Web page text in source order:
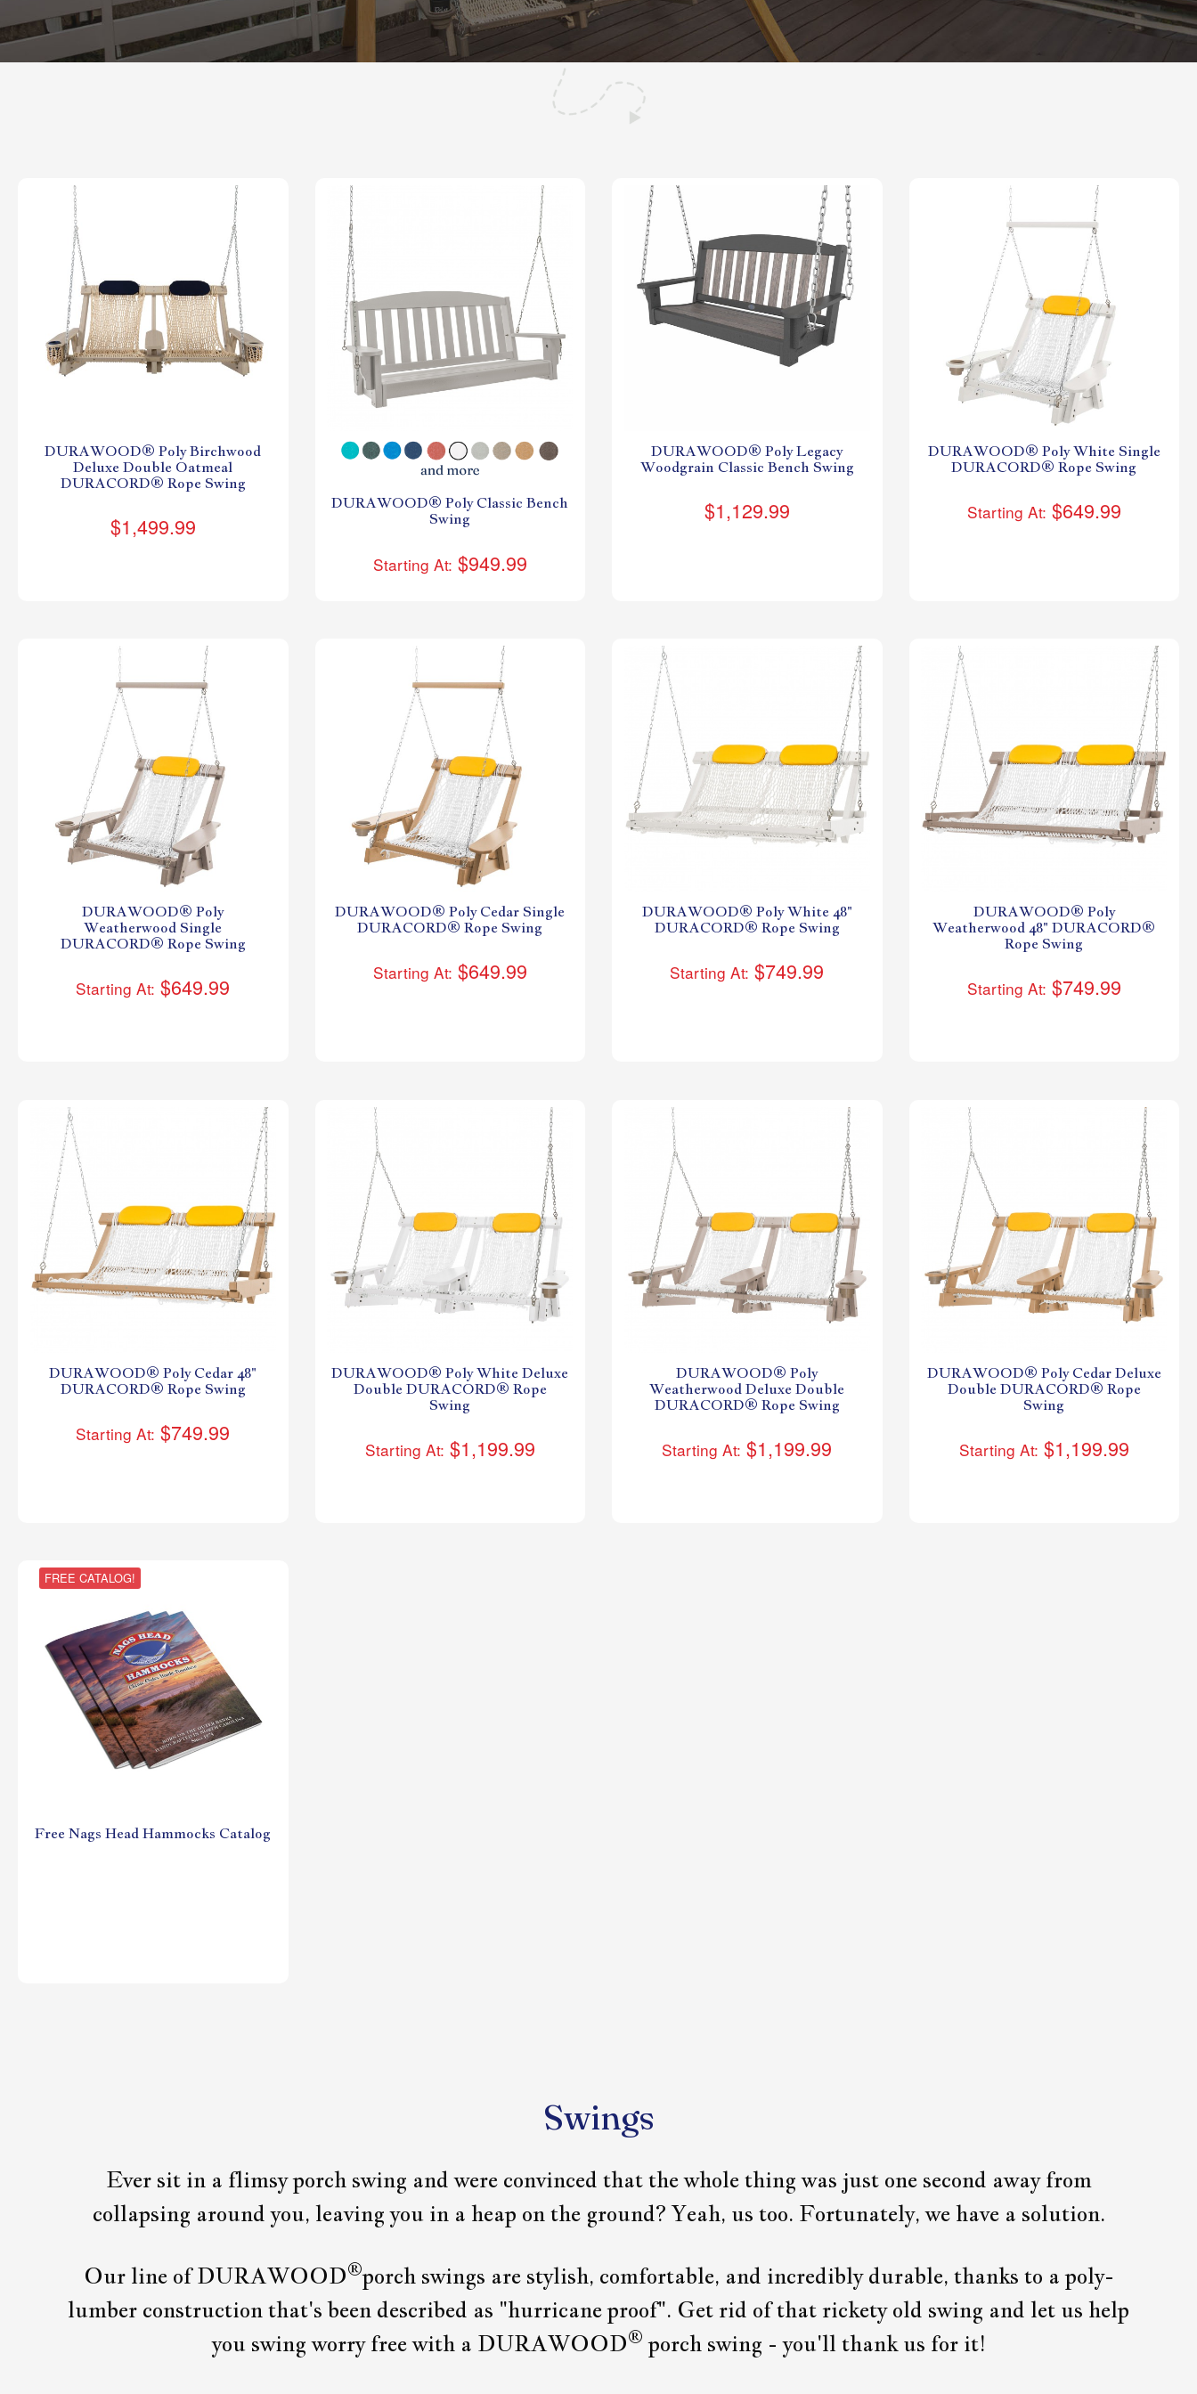
DURAWOOD® Poly Birchwood
Deluxe Double Oatmeal
DURACORD® Rope Swing
$1,499.99
DURAWOOD® Poly Classic Bench
Swing
Starting At: $949.99
DURAWOOD® Poly Legacy
Woodgrain Classic Bench Swing
$1,129.99
DURAWOOD® Poly White Single
DURACORD® Rope Swing
Starting At: $649.99
DURAWOOD® Poly
Weatherwood Single
DURACORD® Rope Swing
Starting At: $649.99
DURAWOOD® Poly Cedar Single
DURACORD® Rope Swing
Starting At: $649.99
DURAWOOD® Poly White 48"
DURACORD® Rope Swing
Starting At: $749.99
DURAWOOD® Poly
Weatherwood 48" DURACORD®
Rope Swing
Starting At: $749.99
DURAWOOD® Poly Cedar 48"
DURACORD® Rope Swing
Starting At: $749.99
DURAWOOD® Poly White Deluxe
Double DURACORD® Rope
Swing
Starting At: $1,199.99
DURAWOOD® Poly
Weatherwood Deluxe Double
DURACORD® Rope Swing
Starting At: $1,199.99
DURAWOOD® Poly Cedar Deluxe
Double DURACORD® Rope
Swing
Starting At: $1,199.99
FREE CATALOG!
Free Nags Head Hammocks Catalog
Swings
Ever sit in a flimsy porch swing and were convinced that the whole thing was just one second away from
collapsing around you, leaving you in a heap on the ground? Yeah, us too. Fortunately, we have a solution.
Our line of DURAWOOD®porch swings are stylish, comfortable, and incredibly durable, thanks to a poly-
lumber construction that's been described as "hurricane proof". Get rid of that rickety old swing and let us help
you swing worry free with a DURAWOOD® porch swing - you'll thank us for it!
Shop All Furniture
In Stock Furniture